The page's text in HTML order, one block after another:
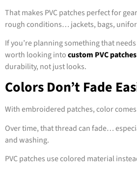
That makes PVC patches perfect for
rough conditions… jackets, bags,
If you’re planning something that
worth looking intocustom PVC patches
durability, not just looks.
Colors Don’t Fade
With embroidered patches, color
Over time, that thread can fade…
and washing.
PVC patches use colored material